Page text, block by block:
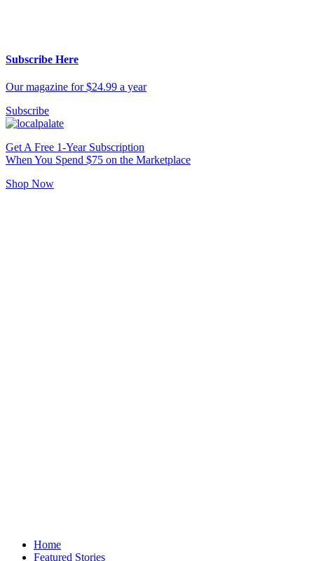
Subscribe Here
Our magazine for $24.99 a year
Subscribe
Get A Free 1-Year Subscription
When You Spend $75 on the Marketplace
Shop Now
Home
Featured Stories